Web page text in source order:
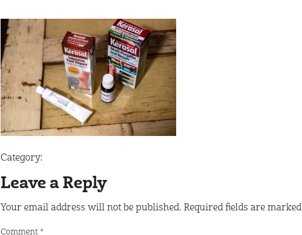
Category:
Leave a Reply
Your email address will not be published. Required fields are marked
Comment *